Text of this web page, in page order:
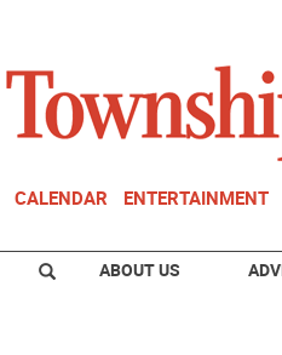
CALENDAR ENTERTAINMENT
ABOUT US